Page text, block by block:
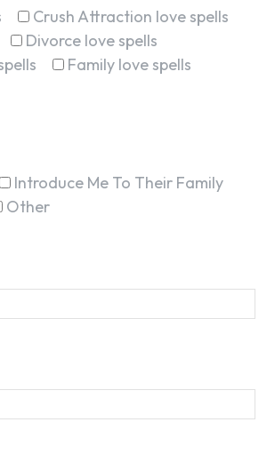
Crush Attraction love spells
Divorce love spells
Family love spells
Introduce Me To Their Family
Other